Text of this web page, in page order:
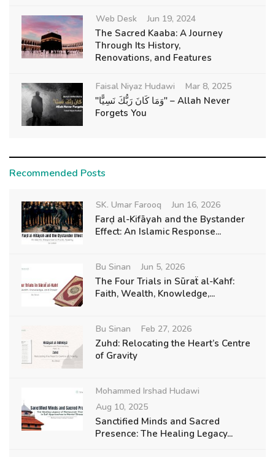
Web Desk Jun 19, 2024
The Sacred Kaaba: A Journey
Through Its History,
Renovations, and Features
Faisal Niyaz Hudawi Mar 8, 2025
"وَمَا كَانَ رَبُّكَ نَسِيًّا" – Allah Never
Forgets You
Recommended Posts
SK. Umar Farooq Jun 16, 2026
Farḍ al-Kifāyah and the Bystander
Effect: An Islamic Response...
Bu Sinan Jun 5, 2026
The Four Trials in Sūraẗ al-Kahf:
Faith, Wealth, Knowledge,...
Bu Sinan Feb 27, 2026
Zuhd: Relocating the Heart’s Centre
of Gravity
Mohammed Irshad Hudawi
Aug 10, 2025
Sanctified Minds and Sacred
Presence: The Healing Legacy...